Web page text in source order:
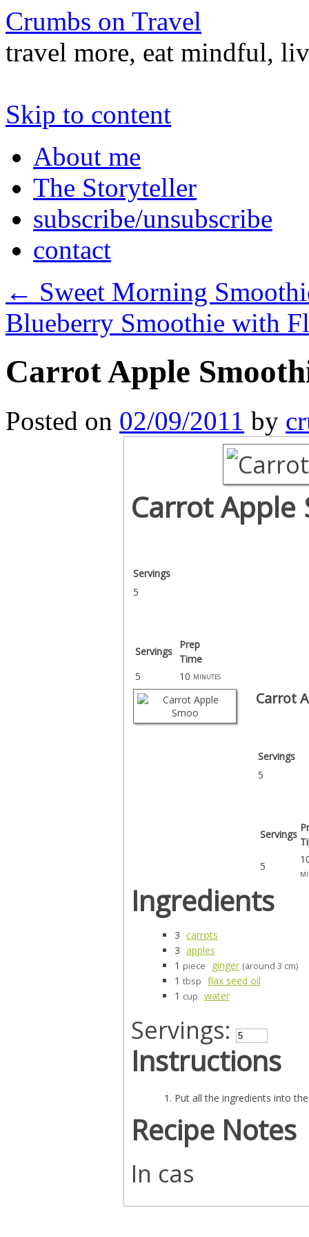
Crumbs on Travel
travel more, eat mindful,
Skip to content
About me
The Storyteller
subscribe/unsubscribe
contact
← Sweet Morning
Blueberry Smoothie with
Carrot Apple
Posted on 02/09/2011 by
Carrot Apple
Servings
5
Servings
Prep
Time
5
10 minutes
Carrot
Servings
5
Servings
5
Ingredients
3 carrots
3 apples
1 piece ginger (around 3 cm)
1 tbsp flax seed oil
1 cup water
Servings:
Instructions
Put all the ingredients into
Recipe Notes
In cas